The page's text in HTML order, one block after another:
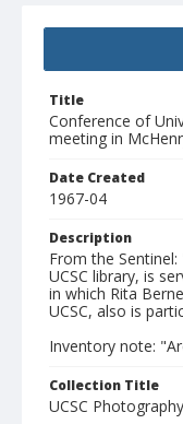
Title
Conference of
meeting in
Date Created
1967-04
Description
From the Sentinel:
UCSC library, is
in which Rita
UCSC, also is
Inventory note:
Collection Title
UCSC